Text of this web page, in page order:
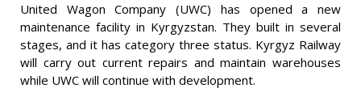
United Wagon Company (UWC) has opened a new
maintenance facility in Kyrgyzstan. They built in several
stages, and it has category three status. Kyrgyz Railway
will carry out current repairs and maintain warehouses
while UWC will continue with development.